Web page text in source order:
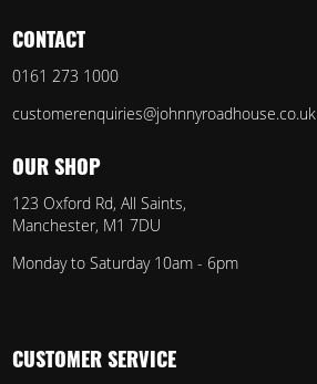
CONTACT
0161 273 1000
customerenquiries@johnnyroadhouse.co.uk
OUR SHOP
123 Oxford Rd, All Saints,
Manchester, M1 7DU
Monday to Saturday 10am - 6pm
CUSTOMER SERVICE